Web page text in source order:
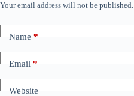
Your email address will not be published.
Name*
Email*
Website